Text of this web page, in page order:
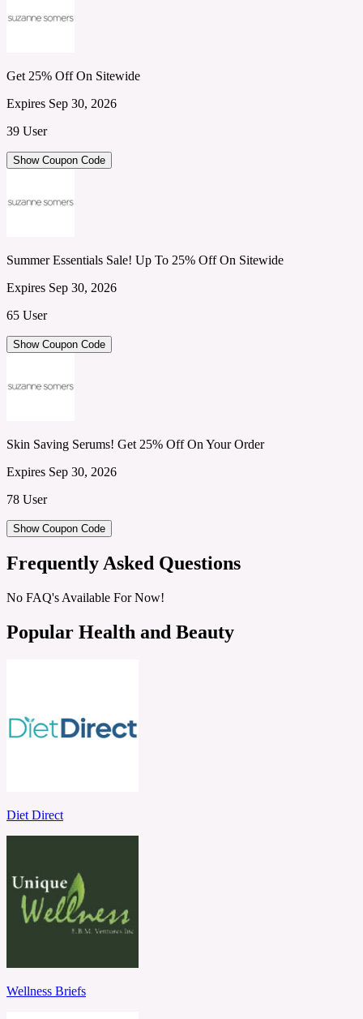
Get 25% Off On Sitewide
Expires Sep 30, 2026
39 User
Show Coupon Code
Summer Essentials Sale! Up To 25% Off On Sitewide
Expires Sep 30, 2026
65 User
Show Coupon Code
Skin Saving Serums! Get 25% Off On Your Order
Expires Sep 30, 2026
78 User
Show Coupon Code
Frequently Asked Questions
No FAQ's Available For Now!
Popular Health and Beauty
Diet Direct
Wellness Briefs